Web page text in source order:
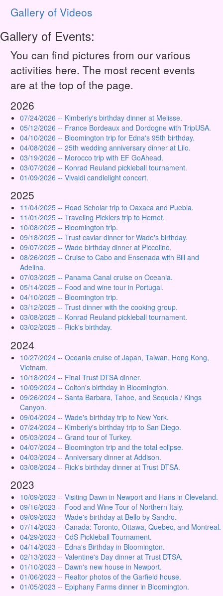
Gallery of Videos
Gallery of Events:
You can find pictures from our various
activities here. The most recent events
are at the top of the page.
2026
07/24/2026 -- Kimberly's birthday dinner at Melisse.
05/12/2026 -- France Bordeaux and Dordogne with TripUSA.
04/10/2026 -- Bloomington trip for Edna's 95th birthday.
04/08/2026 -- 25th wedding anniversary dinner at Lilo.
03/19/2026 -- Morocco trip with EF GoAhead.
03/07/2026 -- Konrad Reuland pickleball tournament.
01/09/2026 -- Vivaldi candlelight concert.
2025
11/04/2025 -- Road Scholar trip to Oaxaca and Puebla.
11/01/2025 -- Traveling Picklers trip to Hemet.
10/08/2025 -- Bloomington trip.
09/18/2025 -- Trust caviar dinner for Wade's birthday.
09/07/2025 -- Wade birthday dinner at Piccolino.
08/26/2025 -- Cruise to Cabo and Ensenada with Bill and
Adelina.
07/03/2025 -- Panama Canal cruise on Oceania.
05/14/2025 -- Food and wine tour in Portugal.
04/10/2025 -- Bloomington trip.
03/12/2025 -- Trust dinner with the cooking group.
03/08/2025 -- Konrad Reuland pickleball tournament.
03/02/2025 -- Rick's birthday.
2024
10/27/2024 -- Oceania cruise of Japan, Taiwan, Hong Kong,
Vietnam.
10/18/2024 -- Final Trust DTSA dinner.
10/09/2024 -- Colton's birthday in Bloomington.
09/26/2024 -- Santa Barbara, Tahoe, and Sequoia / Kings
Canyon.
09/04/2024 -- Wade's birthday trip to New York.
07/24/2024 -- Kimberly's birthday trip to San Diego.
05/03/2024 -- Grand tour of Turkey.
04/07/2024 -- Bloomington trip and the total eclipse.
04/03/2024 -- Anniversary dinner at Addison.
03/08/2024 -- Rick's birthday dinner at Trust DTSA.
2023
10/09/2023 -- Visiting Dawn in Newport and Hans in Cleveland.
09/16/2023 -- Food and Wine Tour of Northern Italy.
09/09/2023 -- Wade's birthday at Bello by Sandro.
07/14/2023 -- Canada: Toronto, Ottawa, Quebec, and Montreal.
04/29/2023 -- CdS Pickleball Tournament.
04/14/2023 -- Edna's Birthday in Bloomington.
02/13/2023 -- Valentine's Day dinner at Trust DTSA.
01/10/2023 -- Dawn's new house in Newport.
01/06/2023 -- Realtor photos of the Garfield house.
01/05/2023 -- Epiphany Farms dinner in Bloomington.